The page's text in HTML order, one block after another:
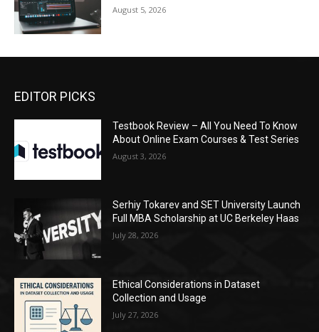
August 5, 2026
EDITOR PICKS
Testbook Review – All You Need To Know
About Online Exam Courses & Test Series
August 3, 2026
Serhiy Tokarev and SET University Launch
Full MBA Scholarship at UC Berkeley Haas
July 28, 2026
Ethical Considerations in Dataset
Collection and Usage
July 27, 2026